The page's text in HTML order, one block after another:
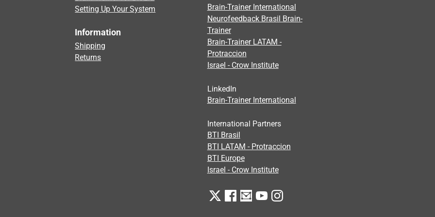
Setting Up Your System
Information
Shipping
Returns
Brain-Trainer International
Neurofeedback Brasil Brain-
Trainer
Brain-Trainer LATAM -
Protraccion
Israel - Crow Institute
LinkedIn
Brain-Trainer International
International Partners
BTI Brasil
BTI LATAM - Protraccion
BTI Europe
Israel - Crow Institute